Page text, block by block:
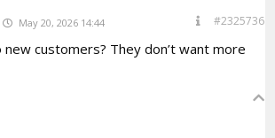
May 20, 2026 14:44 #2325736
customers? They don’t want more